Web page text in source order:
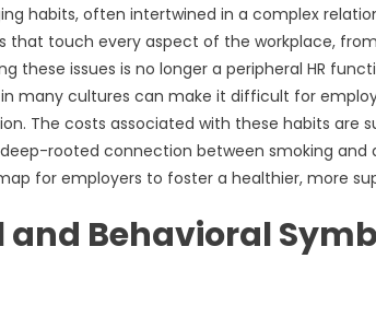
habits, often intertwined in a complex
that touch every aspect of the workplace,
these issues is no longer a peripheral HR
many cultures can make it difficult for
The costs associated with these habits are
rooted connection between smoking
for employers to foster a healthier, more
and Behavioral